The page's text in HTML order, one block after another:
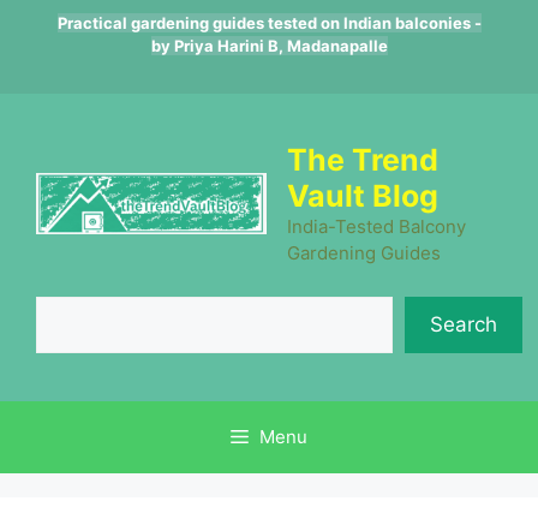
Practical gardening guides tested on Indian balconies -
by Priya Harini B, Madanapalle
The Trend
Vault Blog
India-Tested Balcony
Gardening Guides
Search
Menu